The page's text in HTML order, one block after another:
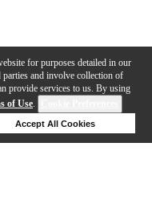
for purposes detailed in our
parties and involve collection of
provide services to us. By using
of Use.
Accept All Cookies